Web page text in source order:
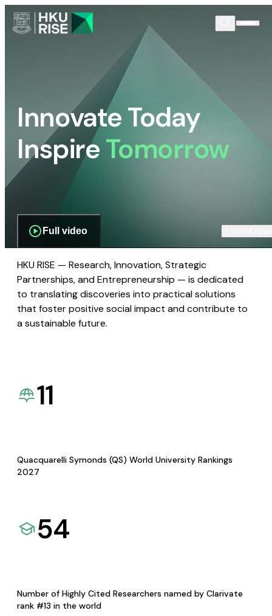
Innovate Today
InspireTomorrow
Full video
HKU RISE — Research, Innovation, Strategic
Partnerships, and Entrepreneurship — is dedicated
to translating discoveries into practical solutions
that foster positive social impact and contribute to
a sustainable future.
11
Quacquarelli Symonds (QS) World University Rankings
2027
54
Number of Highly Cited Researchers named by Clarivate
rank #13 in the world